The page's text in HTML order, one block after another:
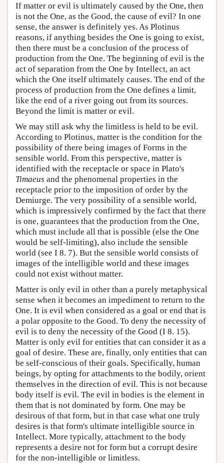
If matter or evil is ultimately caused by the One, then
is not the One, as the Good, the cause of evil? In one
sense, the answer is definitely yes. As Plotinus
reasons, if anything besides the One is going to exist,
then there must be a conclusion of the process of
production from the One. The beginning of evil is the
act of separation from the One by Intellect, an act
which the One itself ultimately causes. The end of the
process of production from the One defines a limit,
like the end of a river going out from its sources.
Beyond the limit is matter or evil.
We may still ask why the limitless is held to be evil.
According to Plotinus, matter is the condition for the
possibility of there being images of Forms in the
sensible world. From this perspective, matter is
identified with the receptacle or space in Plato's
Timaeus and the phenomenal properties in the
receptacle prior to the imposition of order by the
Demiurge. The very possibility of a sensible world,
which is impressively confirmed by the fact that there
is one, guarantees that the production from the One,
which must include all that is possible (else the One
would be self-limiting), also include the sensible
world (see I 8. 7). But the sensible world consists of
images of the intelligible world and these images
could not exist without matter.
Matter is only evil in other than a purely metaphysical
sense when it becomes an impediment to return to the
One. It is evil when considered as a goal or end that is
a polar opposite to the Good. To deny the necessity of
evil is to deny the necessity of the Good (I 8. 15).
Matter is only evil for entities that can consider it as a
goal of desire. These are, finally, only entities that can
be self-conscious of their goals. Specifically, human
beings, by opting for attachments to the bodily, orient
themselves in the direction of evil. This is not because
body itself is evil. The evil in bodies is the element in
them that is not dominated by form. One may be
desirous of that form, but in that case what one truly
desires is that form's ultimate intelligible source in
Intellect. More typically, attachment to the body
represents a desire not for form but a corrupt desire
for the non-intelligible or limitless.